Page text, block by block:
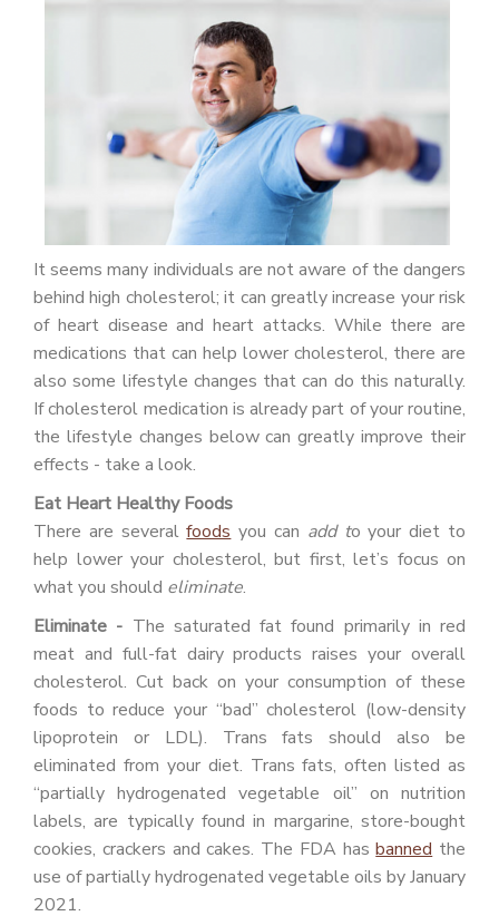
COVID VACCINE
It seems many individuals are not aware of the dangers
behind high cholesterol; it can greatly increase your risk
of heart disease and heart attacks. While there are
medications that can help lower cholesterol, there are
also some lifestyle changes that can do this naturally.
If cholesterol medication is already part of your routine,
the lifestyle changes below can greatly improve their
effects - take a look.
Eat Heart Healthy Foods
There are severalfoods you can add to your diet to
help lower your cholesterol, but first, let’s focus on
what you should eliminate.
Eliminate - The saturated fat found primarily in red
meat and full-fat dairy products raises your overall
cholesterol. Cut back on your consumption of these
foods to reduce your “bad” cholesterol (low-density
lipoprotein or LDL). Trans fats should also be
eliminated from your diet. Trans fats, often listed as
“partially hydrogenated vegetable oil” on nutrition
labels, are typically found in margarine, store-bought
cookies, crackers and cakes. The FDA hasbanned the
use of partially hydrogenated vegetable oils by January
2021.